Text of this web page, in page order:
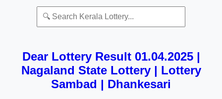
Dear Lottery Result 01.04.2025 |
Nagaland State Lottery | Lottery
Sambad | Dhankesari